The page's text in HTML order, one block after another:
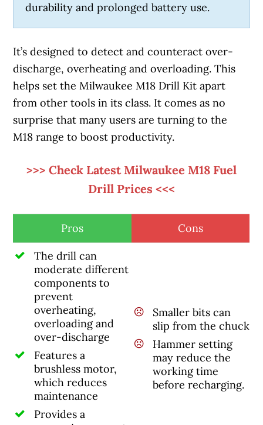
durability and prolonged battery use.
It’s designed to detect and counteract over-
discharge, overheating and overloading. This
helps set the Milwaukee M18 Drill Kit apart
from other tools in its class. It comes as no
surprise that many users are turning to the
M18 range to boost productivity.
>>> Check Latest Milwaukee M18 Fuel
Drill Prices <<<
Pros Cons
The drill can
moderate different
components to
prevent
overheating,
overloading and
over-discharge
Features a
brushless motor,
which reduces
maintenance
Provides a
Smaller bits can
slip from the chuck
Hammer setting
may reduce the
working time
before recharging.